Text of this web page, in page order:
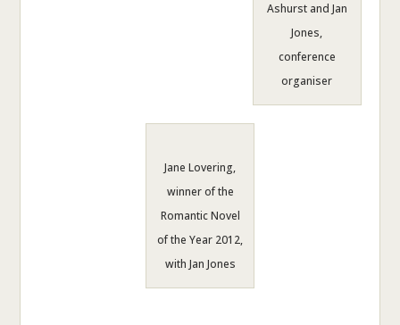
Ashurst and Jan
Jones,
conference
organiser
Jane Lovering,
winner of the
Romantic Novel
of the Year 2012,
with Jan Jones